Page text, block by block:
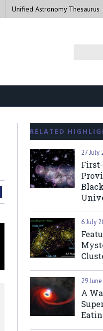
Unified Astronomy Thesaurus
RELATED
27 July
6 July
29
A